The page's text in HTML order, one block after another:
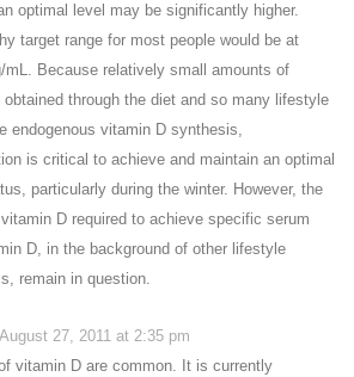
optimal level may be significantly higher.
target range for most people would be at
mL. Because relatively small amounts of
through the diet and so many lifestyle
endogenous vitamin D synthesis,
is critical to achieve and maintain an optimal
particularly during the winter. However, the
D required to achieve specific serum
D, in the background of other lifestyle
remain in question.
August 27, 2011 at 2:35 pm
vitamin D are common. It is currently